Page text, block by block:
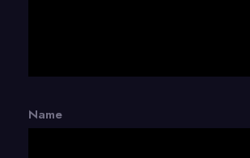
Name